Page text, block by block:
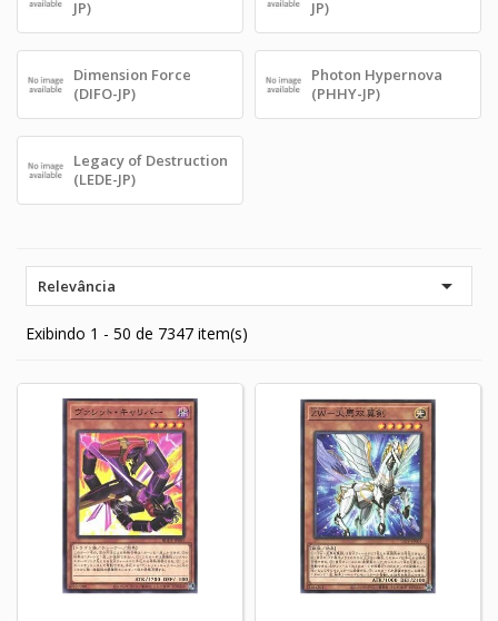
JP) JP)
Dimension Force
(DIFO-JP)
Photon Hypernova
(PHHY-JP)
Legacy of Destruction
(LEDE-JP)
Relevância 
Exibindo 1 - 50 de 7347 item(s)